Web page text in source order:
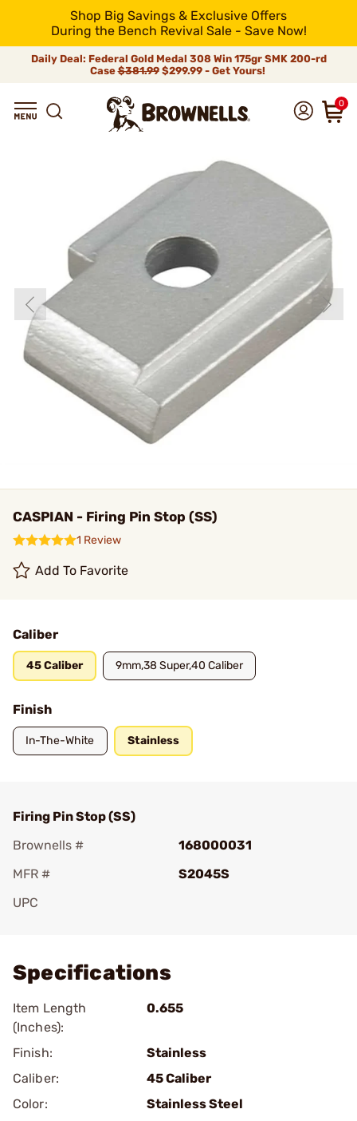
Shop Big Savings & Exclusive Offers
During the Bench Revival Sale - Save Now!
Daily Deal: Federal Gold Medal 308 Win 175gr SMK 200-rd
Case$381.99$299.99 - Get Yours!
0
CASPIAN - Firing Pin Stop (SS)
1 Review
Add To Favorite
Caliber
45 Caliber 9mm,38 Super,40 Caliber
Finish
In-The-White Stainless
Firing Pin Stop (SS)
Brownells #
168000031
MFR #
S2045S
UPC
Specifications
Item Length
(Inches):
0.655
Finish:
Stainless
Caliber:
45 Caliber
Color:
Stainless Steel